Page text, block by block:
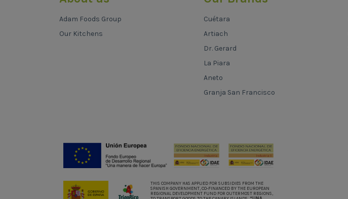
Adam Foods Group
Our Kitchens
Cuétara
Artiach
Dr. Gerard
La Piara
Aneto
Granja San Francisco
THIS COMPANY HAS APPLIED FOR SUBSIDIES FROM THE
SPANISH GOVERNMENT, CO-FINANCED BY THE EUROPEAN
REGIONAL DEVELOPMENT FUND FOR OUTERMOST REGIONS,